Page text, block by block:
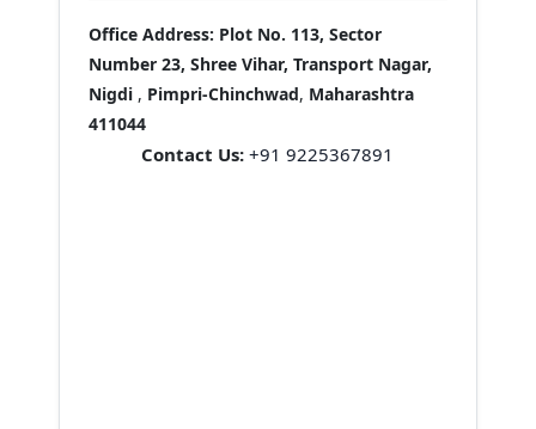
Office Address: Plot No. 113, Sector
Number 23, Shree Vihar, Transport Nagar,
Nigdi , Pimpri-Chinchwad, Maharashtra
411044
Contact Us: +91 9225367891